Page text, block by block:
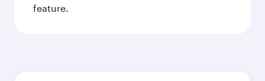
feature.